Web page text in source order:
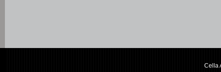
Cella